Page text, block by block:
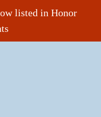
listed in Honor